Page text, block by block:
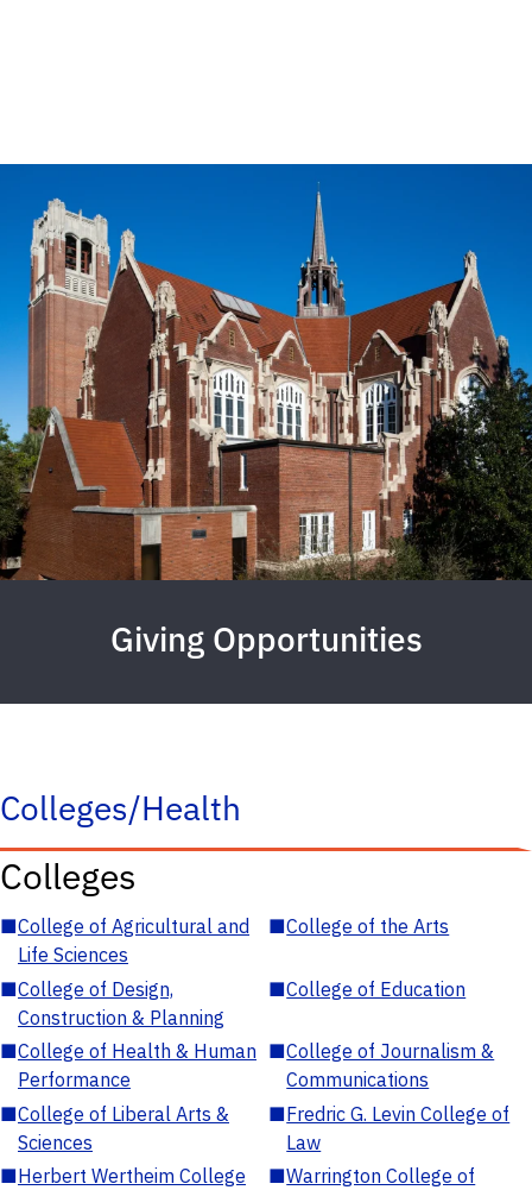
Giving Opportunities
Colleges/Health
Colleges
■College of Agricultural and
Life Sciences
■College of the Arts
■College of Design,
Construction & Planning
■College of Education
■College of Health & Human
Performance
■College of Journalism &
Communications
■College of Liberal Arts &
Sciences
■Fredric G. Levin College of
Law
■Herbert Wertheim College
■Warrington College of